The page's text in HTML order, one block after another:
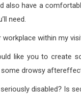
also have a
need.
workplace within my
like you to create
drowsy
disabled? Is